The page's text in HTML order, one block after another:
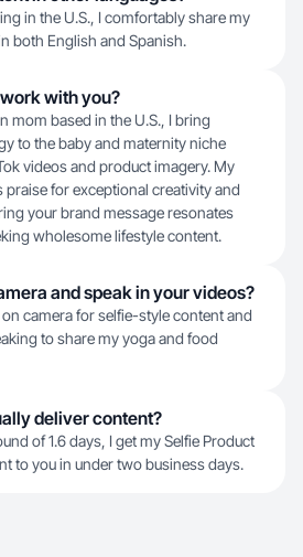
in the U.S., I comfortably share my
both English and Spanish.
with you?
mom based in the U.S., I bring
to the baby and maternity niche
videos and product imagery. My
for exceptional creativity and
your brand message resonates
wholesome lifestyle content.
and speak in your videos?
camera for selfie-style content and
to share my yoga and food
deliver content?
of 1.6 days, I get my Selfie Product
to you in under two business days.